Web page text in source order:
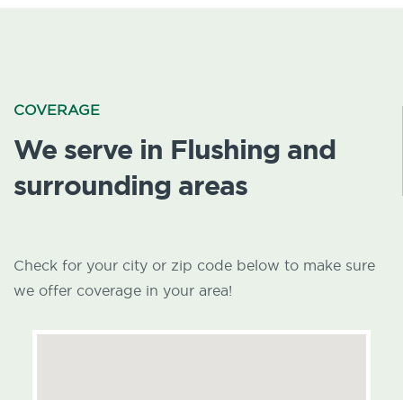
COVERAGE
We serve in Flushing and
surrounding areas
Check for your city or zip code below to make sure
we offer coverage in your area!